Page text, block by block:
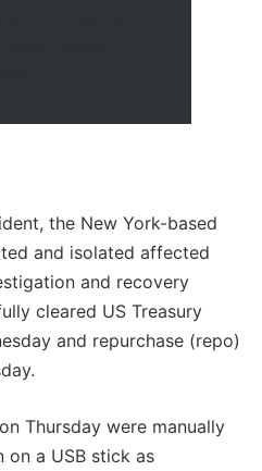
the New York-based
and isolated affected
and recovery
cleared US Treasury
and repurchase (repo)
Thursday were manually
on a USB stick as